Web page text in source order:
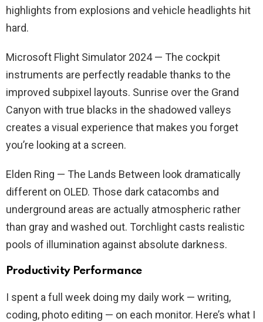
highlights from explosions and vehicle headlights hit
hard.
Microsoft Flight Simulator 2024 — The cockpit
instruments are perfectly readable thanks to the
improved subpixel layouts. Sunrise over the Grand
Canyon with true blacks in the shadowed valleys
creates a visual experience that makes you forget
you’re looking at a screen.
Elden Ring — The Lands Between look dramatically
different on OLED. Those dark catacombs and
underground areas are actually atmospheric rather
than gray and washed out. Torchlight casts realistic
pools of illumination against absolute darkness.
Productivity Performance
I spent a full week doing my daily work — writing,
coding, photo editing — on each monitor. Here’s what I